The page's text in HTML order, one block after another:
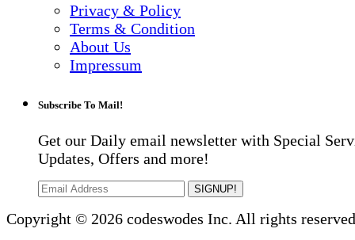
Privacy & Policy
Terms & Condition
About Us
Impressum
Subscribe To Mail!
Get our Daily email newsletter with Special
Updates, Offers and more!
SIGNUP!
Copyright © 2026 codeswodes Inc. All rights